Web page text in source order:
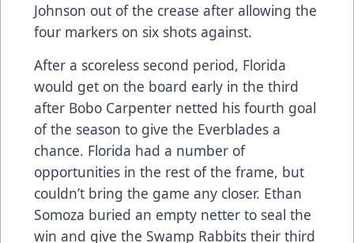
Johnson out of the crease after allowing the
four markers on six shots against.
After a scoreless second period, Florida
would get on the board early in the third
after Bobo Carpenter netted his fourth goal
of the season to give the Everblades a
chance. Florida had a number of
opportunities in the rest of the frame, but
couldn’t bring the game any closer. Ethan
Somoza buried an empty netter to seal the
win and give the Swamp Rabbits their third